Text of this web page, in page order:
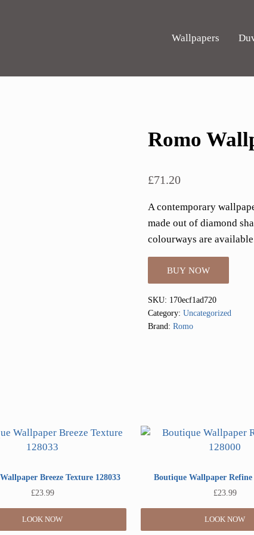
Wallpapers
Romo
£71.20
A contemporary
made out of diamond
colourways are
BUY NOW
SKU: 170ecf1ad720
Category: Uncategorized
Brand: Romo
Breeze Texture 128033
£23.99
LOOK NOW
Boutique Wallpaper Refine
£23.99
LOOK NOW